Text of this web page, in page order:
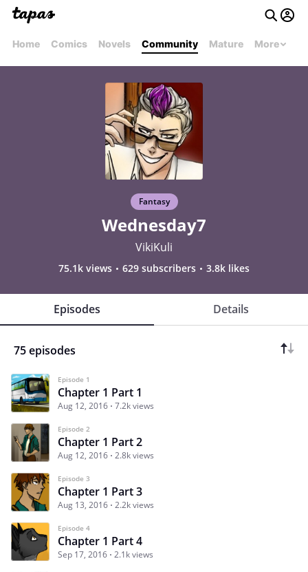
Home Comics Novels Community Mature More
Fantasy
Wednesday7
VikiKuli
75.1k views 629 subscribers 3.8k likes
Episodes Details
75 episodes
Episode 1
Chapter 1 Part 1
Aug 12, 2016 7.2k views
Episode 2
Chapter 1 Part 2
Aug 12, 2016 2.8k views
Episode 3
Chapter 1 Part 3
Aug 13, 2016 2.2k views
Episode 4
Chapter 1 Part 4
Sep 17, 2016 2.1k views